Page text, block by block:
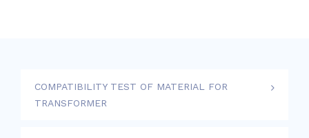
COMPATIBILITY TEST OF MATERIAL FOR
TRANSFORMER